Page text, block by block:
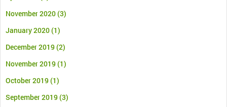
November 2020(3)
January 2020(1)
December 2019(2)
November 2019(1)
October 2019(1)
September 2019(3)